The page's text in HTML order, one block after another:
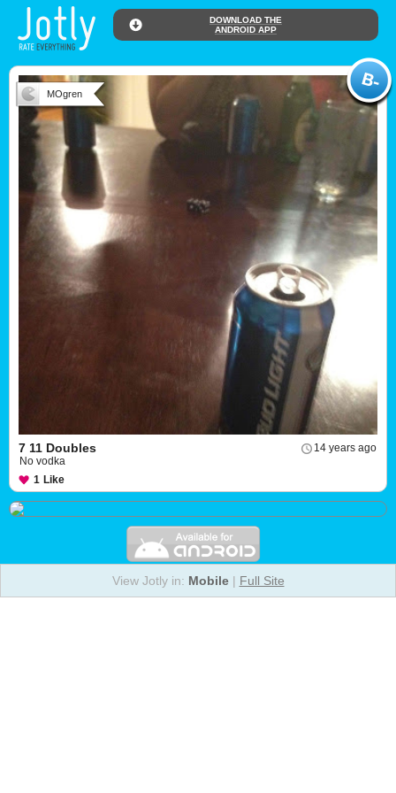
DOWNLOAD THE
ANDROID APP
MOgren
14 years ago
7 11 Doubles
No vodka
1 Like
View Jotly in: Mobile| Full Site